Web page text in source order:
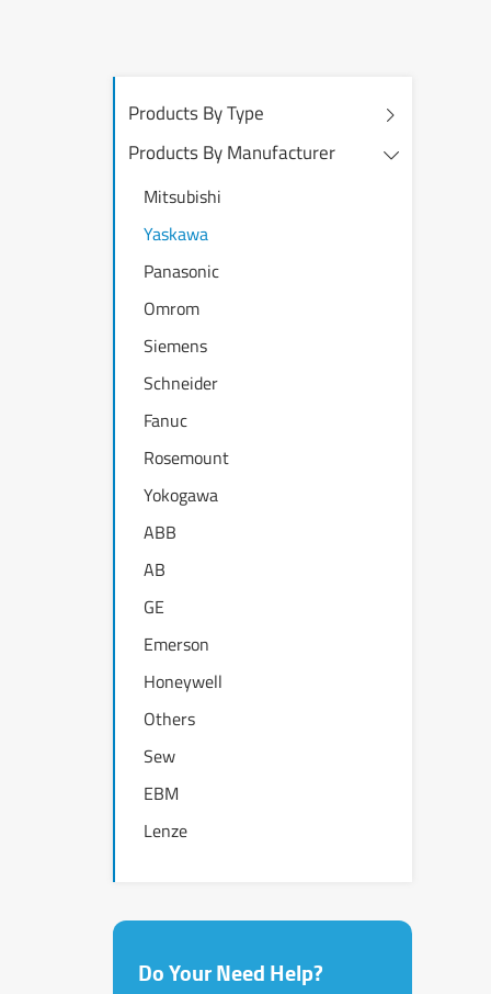
Products By Type
Products By Manufacturer
Mitsubishi
Yaskawa
Panasonic
Omrom
Siemens
Schneider
Fanuc
Rosemount
Yokogawa
ABB
AB
GE
Emerson
Honeywell
Others
Sew
EBM
Lenze
Do Your Need Help?